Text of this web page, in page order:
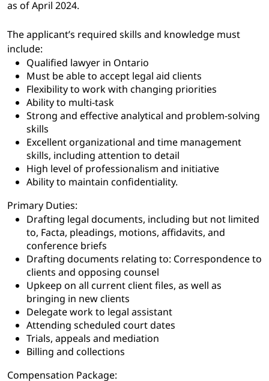
as of April 2024.
The applicant’s required skills and knowledge must
include:
Qualified lawyer in Ontario
Must be able to accept legal aid clients
Flexibility to work with changing priorities
Ability to multi-task
Strong and effective analytical and problem-solving
skills
Excellent organizational and time management
skills, including attention to detail
High level of professionalism and initiative
Ability to maintain confidentiality.
Primary Duties:
Drafting legal documents, including but not limited
to, Facta, pleadings, motions, affidavits, and
conference briefs
Drafting documents relating to: Correspondence to
clients and opposing counsel
Upkeep on all current client files, as well as
bringing in new clients
Delegate work to legal assistant
Attending scheduled court dates
Trials, appeals and mediation
Billing and collections
Compensation Package: